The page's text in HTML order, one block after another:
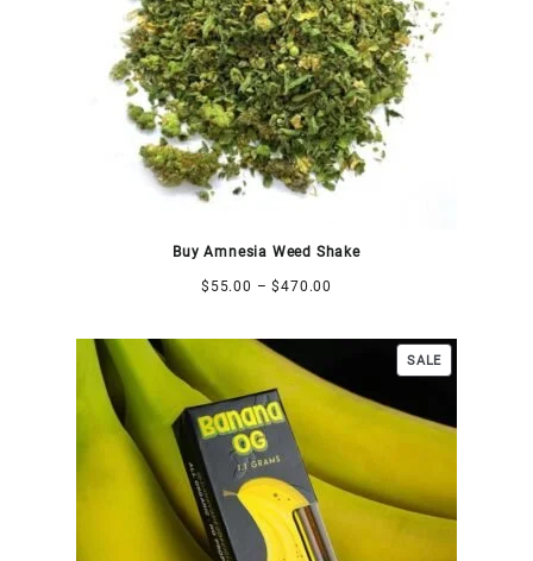
Buy Amnesia Weed Shake
$ 55.00 – $470.00
SALE